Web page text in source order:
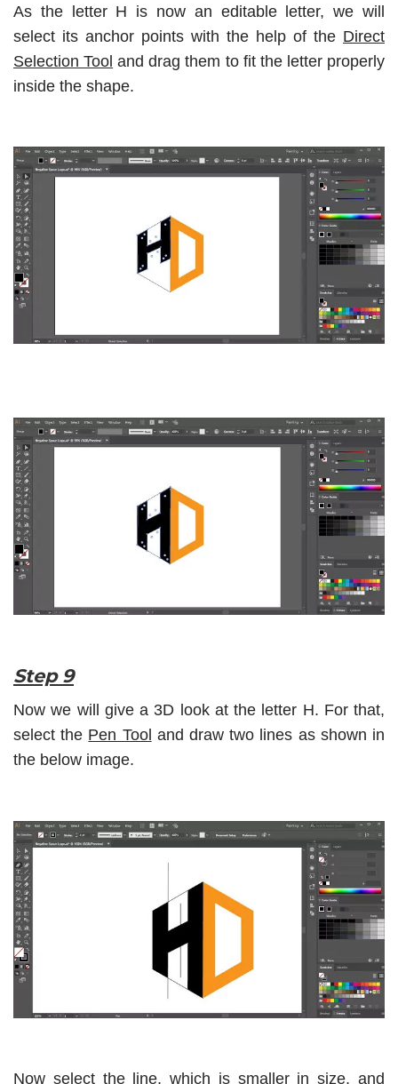
As the letter H is now an editable letter, we will
select its anchor points with the help of the Direct
Selection Tool and drag them to fit the letter properly
inside the shape.
Step 9
Now we will give a 3D look at the letter H. For that,
select the Pen Tool and draw two lines as shown in
the below image.
Now select the line, which is smaller in size, and